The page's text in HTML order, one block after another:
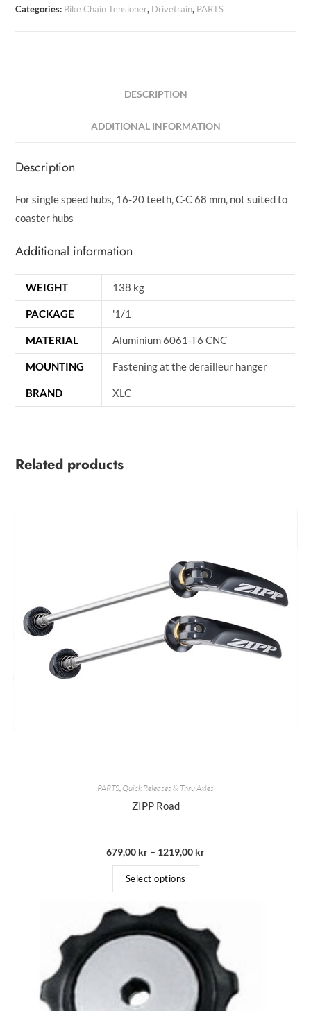
Categories: Bike Chain Tensioner, Drivetrain, PARTS
DESCRIPTION
ADDITIONAL INFORMATION
Description
For single speed hubs, 16-20 teeth, C-C 68 mm, not suited to
coaster hubs
Additional information
WEIGHT 138 kg
PACKAGE '1/1
MATERIAL Aluminium 6061-T6 CNC
MOUNTING Fastening at the derailleur hanger
BRAND XLC
Related products
PARTS Quick Releases & Thru Axles
ZIPP Road
679,00 kr – 1219,00 kr
Select options